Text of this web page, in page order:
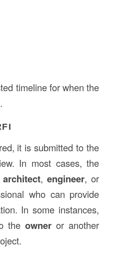
timeline for when the
it is submitted to the
In most cases, the
architect, engineer, or
who can provide
In some instances,
theowner or another